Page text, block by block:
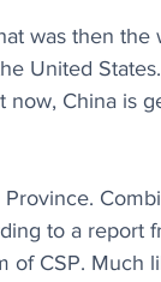
was then the
United
now, China is
to a report
of CSP. Much